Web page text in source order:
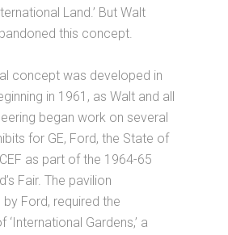
Land.’ But Walt
this concept.
concept was developed in
in 1961, as Walt and all
began work on several
for GE, Ford, the State of
as part of the 1964-65
Fair. The pavilion
Ford, required the
Gardens,’ a